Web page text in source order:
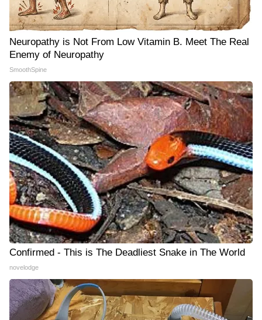
Neuropathy is Not From Low Vitamin B. Meet The Real
Enemy of Neuropathy
SmoothSpine
Confirmed - This is The Deadliest Snake in The World
novelodge